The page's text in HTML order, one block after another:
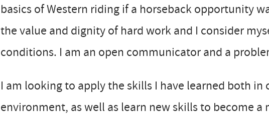
basics of Western riding if a horseback opportunity
the value and dignity of hard work and I consider
conditions. I am an open communicator and a
I am looking to apply the skills I have learned both
environment, as well as learn new skills to become